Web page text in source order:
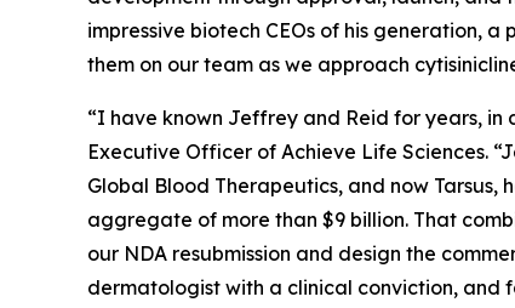
impressive biotech CEOs of his generation,
them on our team as we approach
“I have known Jeffrey and Reid for years,
Executive Officer of Achieve Life Sciences.
Global Blood Therapeutics, and now
aggregate of more than $9 billion. That
our NDA resubmission and design the
dermatologist with a clinical conviction, and